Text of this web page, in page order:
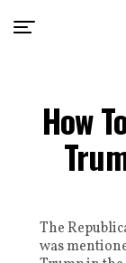
How
The
was